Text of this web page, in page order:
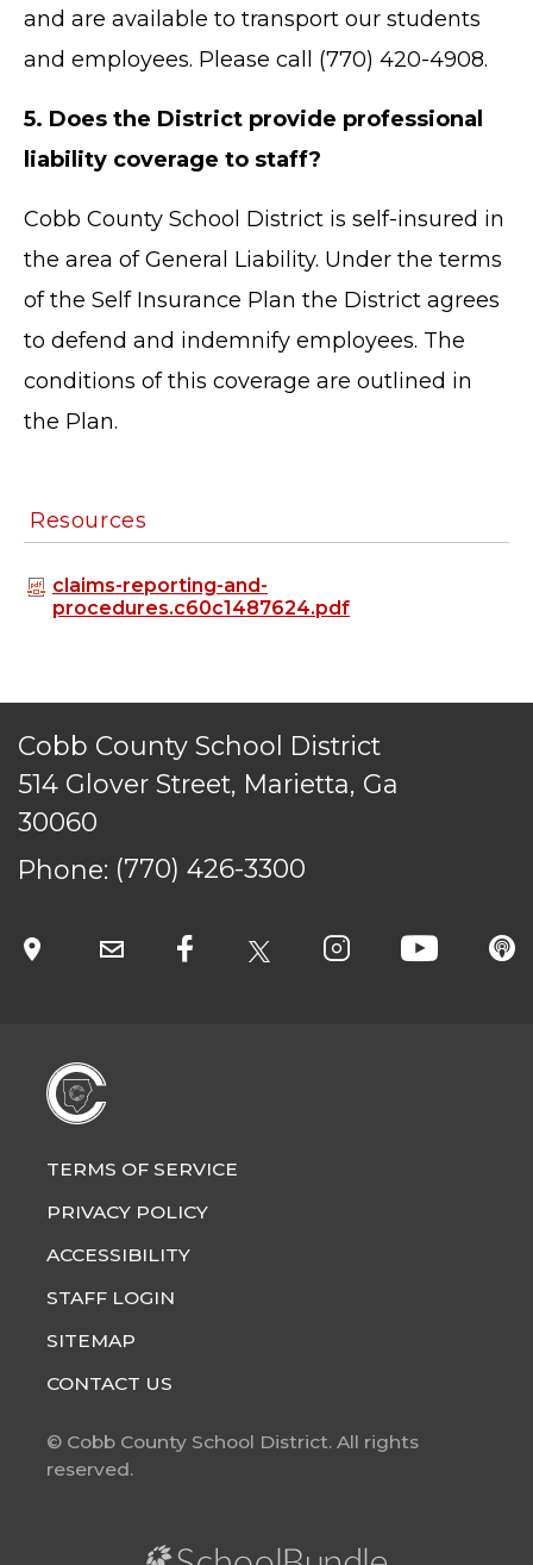
and are available to transport our students
and employees. Please call (770) 420-4908.
5. Does the District provide professional
liability coverage to staff?
Cobb County School District is self-insured in
the area of General Liability. Under the terms
of the Self Insurance Plan the District agrees
to defend and indemnify employees. The
conditions of this coverage are outlined in
the Plan.
Resources
claims-reporting-and-
procedures.c60c1487624.pdf
Cobb County School District
514 Glover Street, Marietta, Ga
30060
Phone: (770) 426-3300
PRIVACY POLICY
ACCESSIBILITY
STAFF LOGIN